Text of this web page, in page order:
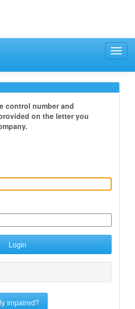
control number and
on the letter you
impaired?